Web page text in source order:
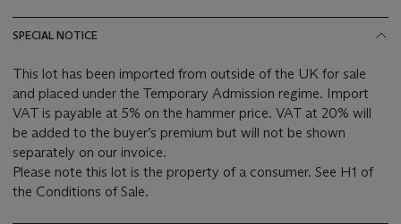
SPECIAL NOTICE
This lot has been imported from outside of the UK for sale
and placed under the Temporary Admission regime. Import
VAT is payable at 5% on the hammer price. VAT at 20% will
be added to the buyer’s premium but will not be shown
separately on our invoice.
Please note this lot is the property of a consumer. See H1 of
the Conditions of Sale.